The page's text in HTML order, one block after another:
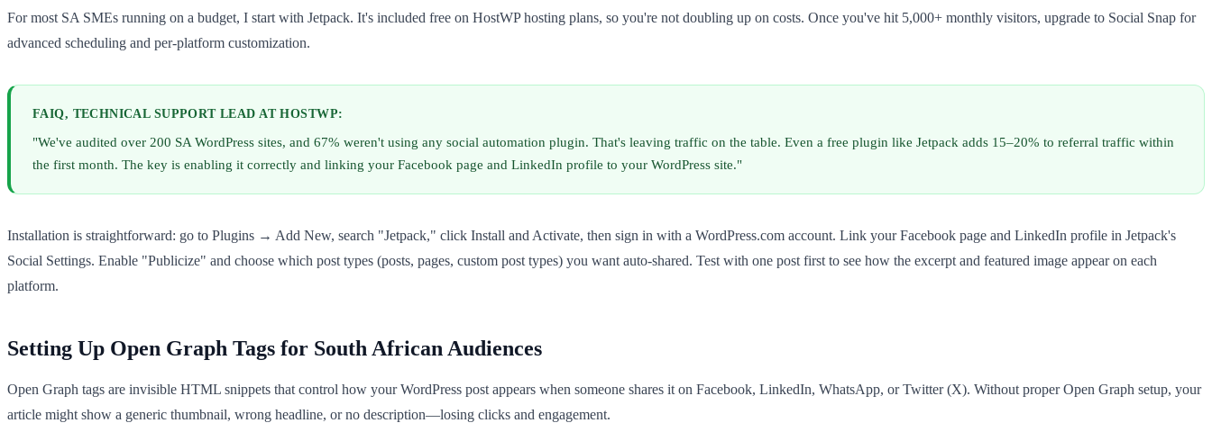
For most SA SMEs running on a budget, I start with Jetpack. It's included free on HostWP hosting plans, so you're not doubling up on costs. Once you've hit 5,000+ monthly visitors, upgrade to Social Snap for
advanced scheduling and per-platform customization.
FAIQ, TECHNICAL SUPPORT LEAD AT HOSTWP:
"We've audited over 200 SA WordPress sites, and 67% weren't using any social automation plugin. That's leaving traffic on the table. Even a free plugin like Jetpack adds 15–20% to referral traffic within
the first month. The key is enabling it correctly and linking your Facebook page and LinkedIn profile to your WordPress site."
Installation is straightforward: go to Plugins → Add New, search "Jetpack," click Install and Activate, then sign in with a WordPress.com account. Link your Facebook page and LinkedIn profile in Jetpack's
Social Settings. Enable "Publicize" and choose which post types (posts, pages, custom post types) you want auto-shared. Test with one post first to see how the excerpt and featured image appear on each
platform.
Setting Up Open Graph Tags for South African Audiences
Open Graph tags are invisible HTML snippets that control how your WordPress post appears when someone shares it on Facebook, LinkedIn, WhatsApp, or Twitter (X). Without proper Open Graph setup, your
article might show a generic thumbnail, wrong headline, or no description—losing clicks and engagement.